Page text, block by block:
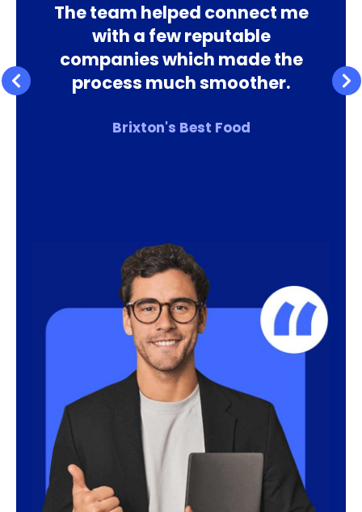
Excellent service, very quick
response & helpful. I highly
recommend using this service